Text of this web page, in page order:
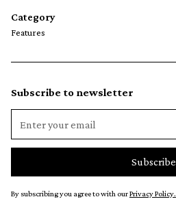
Category
Features
Subscribe to newsletter
By subscribing you agree to with ourPrivacy Policy.